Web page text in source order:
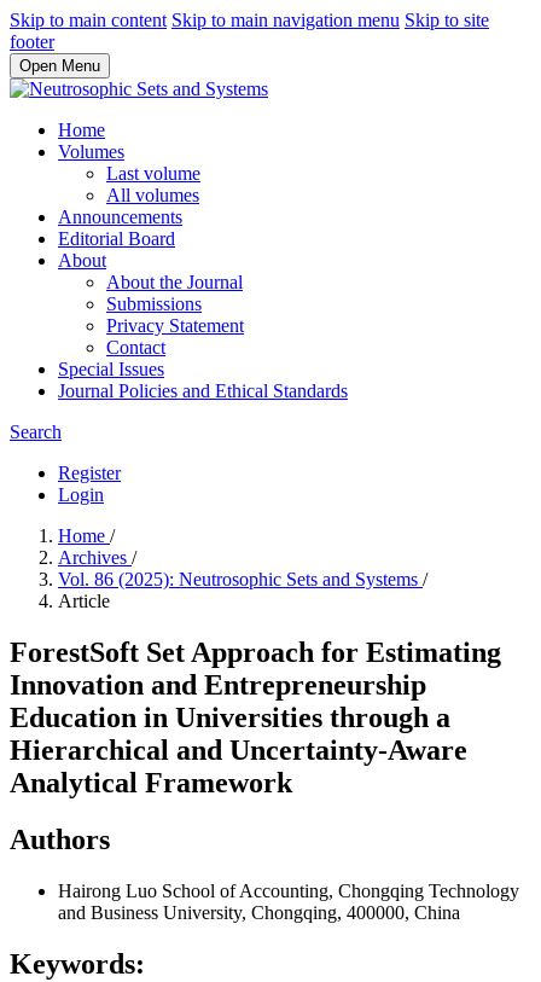
Skip to main content Skip to main navigation menu Skip to site
footer
Open Menu
Home
Volumes
Last volume
All volumes
Announcements
Editorial Board
About
About the Journal
Submissions
Privacy Statement
Contact
Special Issues
Journal Policies and Ethical Standards
Search
Register
Login
Home /
Archives /
Vol. 86 (2025): Neutrosophic Sets and Systems /
Article
ForestSoft Set Approach for Estimating
Innovation and Entrepreneurship
Education in Universities through a
Hierarchical and Uncertainty-Aware
Analytical Framework
Authors
Hairong Luo School of Accounting, Chongqing Technology
and Business University, Chongqing, 400000, China
Keywords: